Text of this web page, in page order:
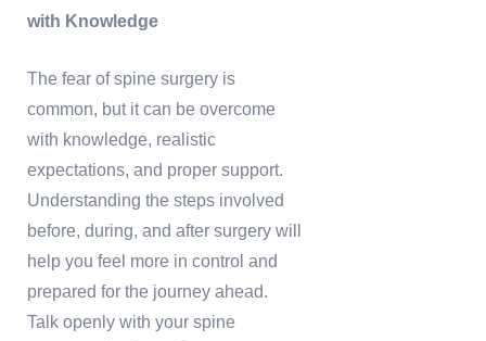
with Knowledge
The fear of spine surgery is
common, but it can be overcome
with knowledge, realistic
expectations, and proper support.
Understanding the steps involved
before, during, and after surgery will
help you feel more in control and
prepared for the journey ahead.
Talk openly with your spine